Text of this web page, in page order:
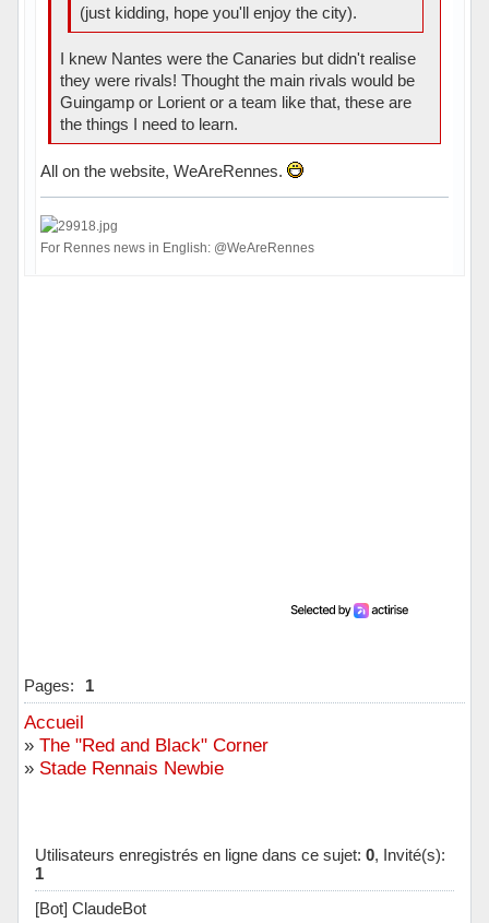
(just kidding, hope you'll enjoy the city).
I knew Nantes were the Canaries but didn't realise
they were rivals! Thought the main rivals would be
Guingamp or Lorient or a team like that, these are
the things I need to learn.
All on the website, WeAreRennes.
For Rennes news in English: @WeAreRennes
Pages: 1
Accueil
» The "Red and Black" Corner
» Stade Rennais Newbie
Utilisateurs enregistrés en ligne dans ce sujet: 0, Invité(s):
1
[Bot] ClaudeBot